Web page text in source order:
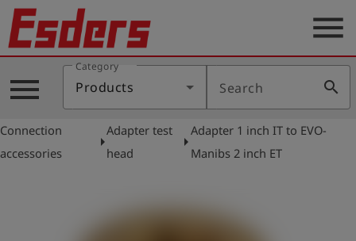
Products
Knowledge
Support
menu
menu
Category
Products Search search
Connection
accessories
arrow_right
Adapter test
head
arrow_right
Adapter 1 inch IT to EVO-
Manibs 2 inch ET